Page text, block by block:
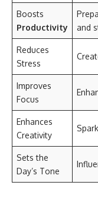
Boosts
Productivity
and
Reduces
Stress
Improves
Focus
Enhances
Creativity
Sets the
Day’s Tone